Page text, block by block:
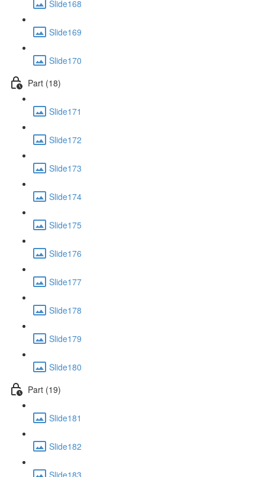
Slide168
Slide169
Slide170
Part (18)
Slide171
Slide172
Slide173
Slide174
Slide175
Slide176
Slide177
Slide178
Slide179
Slide180
Part (19)
Slide181
Slide182
Slide183